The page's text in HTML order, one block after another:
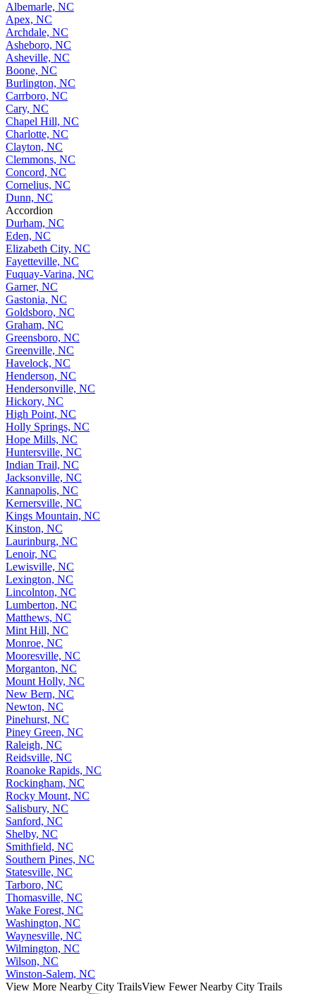
Albemarle, NC
Apex, NC
Archdale, NC
Asheboro, NC
Asheville, NC
Boone, NC
Burlington, NC
Carrboro, NC
Cary, NC
Chapel Hill, NC
Charlotte, NC
Clayton, NC
Clemmons, NC
Concord, NC
Cornelius, NC
Dunn, NC
Accordion
Durham, NC
Eden, NC
Elizabeth City, NC
Fayetteville, NC
Fuquay-Varina, NC
Garner, NC
Gastonia, NC
Goldsboro, NC
Graham, NC
Greensboro, NC
Greenville, NC
Havelock, NC
Henderson, NC
Hendersonville, NC
Hickory, NC
High Point, NC
Holly Springs, NC
Hope Mills, NC
Huntersville, NC
Indian Trail, NC
Jacksonville, NC
Kannapolis, NC
Kernersville, NC
Kings Mountain, NC
Kinston, NC
Laurinburg, NC
Lenoir, NC
Lewisville, NC
Lexington, NC
Lincolnton, NC
Lumberton, NC
Matthews, NC
Mint Hill, NC
Monroe, NC
Mooresville, NC
Morganton, NC
Mount Holly, NC
New Bern, NC
Newton, NC
Pinehurst, NC
Piney Green, NC
Raleigh, NC
Reidsville, NC
Roanoke Rapids, NC
Rockingham, NC
Rocky Mount, NC
Salisbury, NC
Sanford, NC
Shelby, NC
Smithfield, NC
Southern Pines, NC
Statesville, NC
Tarboro, NC
Thomasville, NC
Wake Forest, NC
Washington, NC
Waynesville, NC
Wilmington, NC
Wilson, NC
Winston-Salem, NC
View More Nearby City TrailsView Fewer Nearby City Trails